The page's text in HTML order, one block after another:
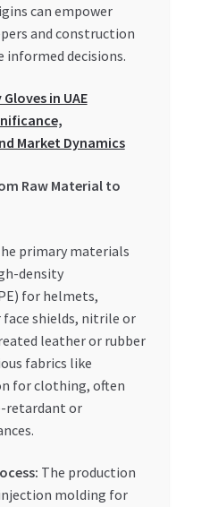
can empower
and construction
informed decisions.
in UAE
Market Dynamics
Raw Material to
primary materials
density
for helmets,
shields, nitrile or
leather or rubber
fabrics like
for clothing, often
retardant or
The production
molding for